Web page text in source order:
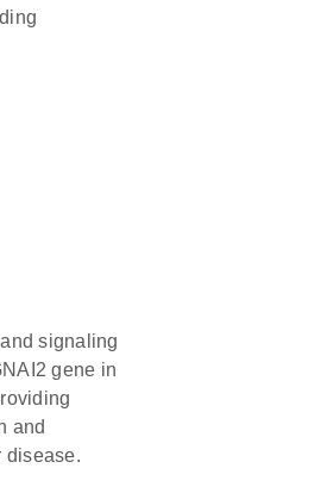
signaling
gene in
and
disease.